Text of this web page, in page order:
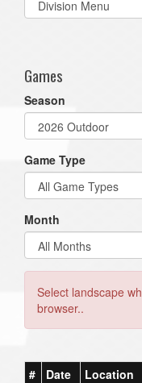
list(select
Games
Season
Game Type
Month
Select landscape
browser..
# Date Location